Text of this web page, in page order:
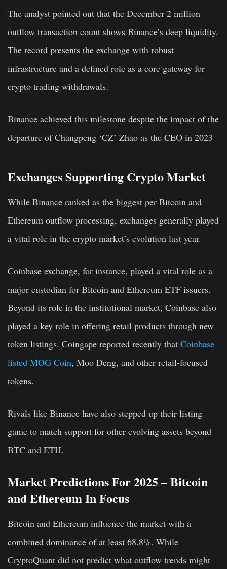
The analyst pointed out that the December 2 million
outflow transaction count shows Binance’s deep liquidity.
The record presents the exchange with robust
infrastructure and a defined role as a core gateway for
crypto trading withdrawals.
Binance achieved this milestone despite the impact of the
departure of Changpeng ‘CZ’ Zhao as the CEO in 2023
Exchanges Supporting Crypto Market
While Binance ranked as the biggest per Bitcoin and
Ethereum outflow processing, exchanges generally played
a vital role in the crypto market’s evolution last year.
Coinbase exchange, for instance, played a vital role as a
major custodian for Bitcoin and Ethereum ETF issuers.
Beyond its role in the institutional market, Coinbase also
played a key role in offering retail products through new
token listings. Coingape reported recently that Coinbase
listed MOG Coin, Moo Deng, and other retail-focused
tokens.
Rivals like Binance have also stepped up their listing
game to match support for other evolving assets beyond
BTC and ETH.
Market Predictions For 2025 – Bitcoin
and Ethereum In Focus
Bitcoin and Ethereum influence the market with a
combined dominance of at least 68.8%. While
CryptoQuant did not predict what outflow trends might